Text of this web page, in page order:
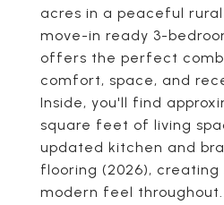
acres in a peaceful
move-in ready 3-
offers the perfect
comfort, space, and
Inside, you'll find
square feet of living
updated kitchen and
flooring (2026), creating
modern feel